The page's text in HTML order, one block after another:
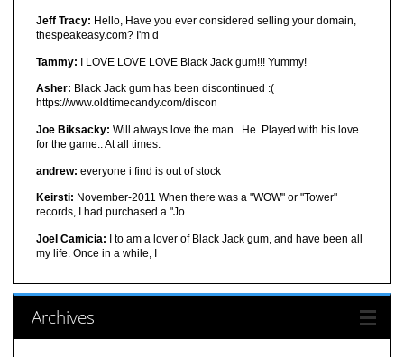
Jeff Tracy: Hello, Have you ever considered selling your domain,
thespeakeasy.com? I'm d
Tammy: I LOVE LOVE LOVE Black Jack gum!!! Yummy!
Asher: Black Jack gum has been discontinued :(
https://www.oldtimecandy.com/discon
Joe Biksacky: Will always love the man.. He. Played with his love
for the game.. At all times.
andrew: everyone i find is out of stock
Keirsti: November-2011 When there was a "WOW" or "Tower"
records, I had purchased a "Jo
Joel Camicia: I to am a lover of Black Jack gum, and have been all
my life. Once in a while, I
Archives